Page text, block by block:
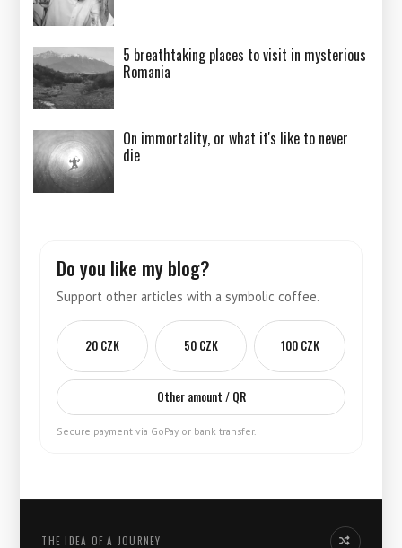
5 breathtaking places to visit in mysterious
Romania
On immortality, or what it's like to never
die
Do you like my blog?
Support other articles with a symbolic coffee.
20 CZK 50 CZK 100 CZK
Other amount / QR
Secure payment via GoPay or bank transfer.
THE IDEA OF ​​A JOURNEY